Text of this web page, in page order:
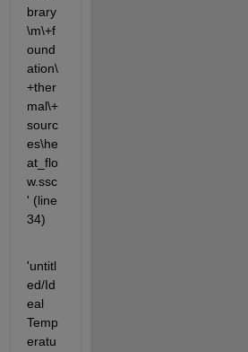
brary
\m\+f
ound
ation\
+ther
mal\+
sourc
es\he
at_flo
w.ssc
' (line
34)
'untitl
ed/Id
eal
Temp
eratu